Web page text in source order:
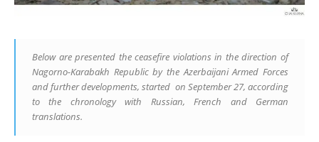
Below are presented the ceasefire violations in the direction of
Nagorno-Karabakh Republic by the Azerbaijani Armed Forces
and further developments, started on September 27, according
to the chronology with Russian, French and German
translations.